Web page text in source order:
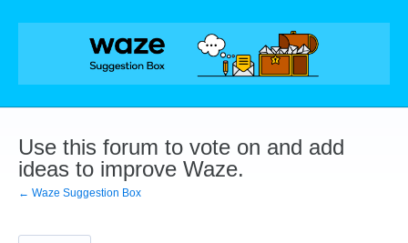
Skip
Use this forum to vote on and add
ideas to improve Waze.
← Waze Suggestion Box